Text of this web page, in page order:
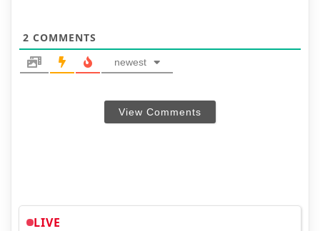
2 COMMENTS
newest
View Comments
LIVE